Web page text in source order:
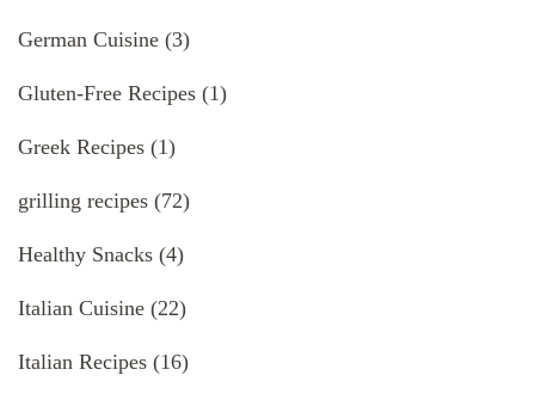
German Cuisine (3)
Gluten-Free Recipes (1)
Greek Recipes (1)
grilling recipes (72)
Healthy Snacks (4)
Italian Cuisine (22)
Italian Recipes (16)